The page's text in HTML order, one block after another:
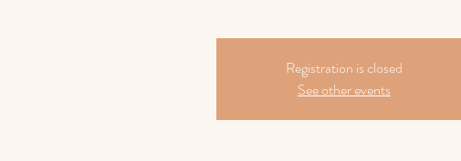
Registration is closed
See other events